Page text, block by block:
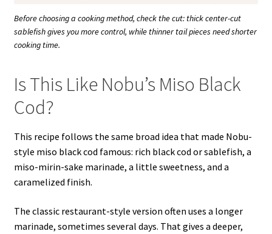
Before choosing a cooking method, check the cut: thick center-cut
sablefish gives you more control, while thinner tail pieces need shorter
cooking time.
Is This Like Nobu’s Miso Black
Cod?
This recipe follows the same broad idea that made Nobu-
style miso black cod famous: rich black cod or sablefish, a
miso-mirin-sake marinade, a little sweetness, and a
caramelized finish.
The classic restaurant-style version often uses a longer
marinade, sometimes several days. That gives a deeper,